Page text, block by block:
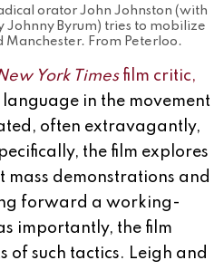
orator John Johnston (with
Johnny Byrum) tries to mobilize
Manchester. From Peterloo.
York Times film critic,
in the movement
often extravagantly,
the film explores
demonstrations and
forward a working-
importantly, the film
of such tactics. Leigh and